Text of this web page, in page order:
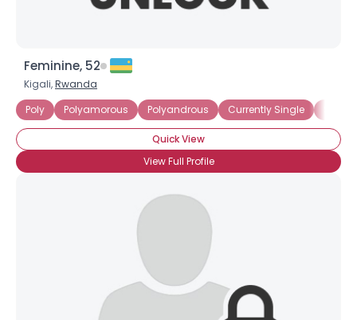
Feminine, 52
Kigali,Rwanda
Poly
Polyamorous Polyandrous Currently Single
Quick View
View Full Profile